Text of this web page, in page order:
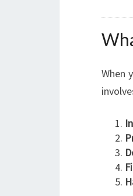
When